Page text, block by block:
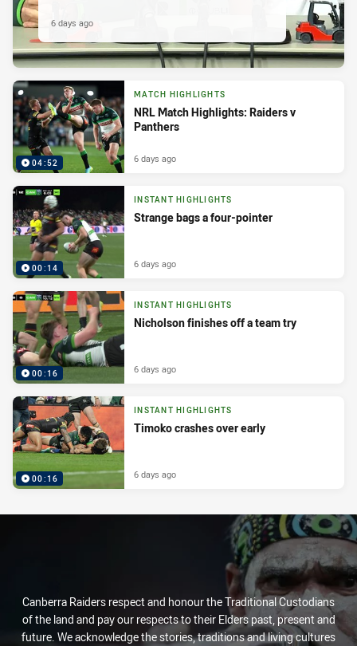
6 days ago
04:52
MATCH HIGHLIGHTS
NRL Match Highlights: Raiders v
Panthers
6 days ago
00:14
INSTANT HIGHLIGHTS
Strange bags a four-pointer
6 days ago
00:16
INSTANT HIGHLIGHTS
Nicholson finishes off a team try
6 days ago
00:16
INSTANT HIGHLIGHTS
Timoko crashes over early
6 days ago
Canberra Raiders respect and honour the Traditional Custodians
of the land and pay our respects to their Elders past, present and
future. We acknowledge the stories, traditions and living cultures